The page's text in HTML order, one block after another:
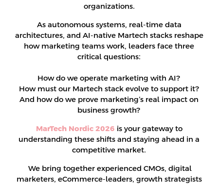
organizations.
As autonomous systems, real-time data
architectures, and AI-native Martech stacks reshape
how marketing teams work, leaders face three
critical questions:
How do we operate marketing with AI?
How must our Martech stack evolve to support it?
And how do we prove marketing’s real impact on
business growth?
MarTech Nordic 2026 is your gateway to
understanding these shifts and staying ahead in a
competitive market.
We bring together experienced CMOs, digital
marketers, eCommerce-leaders, growth strategists